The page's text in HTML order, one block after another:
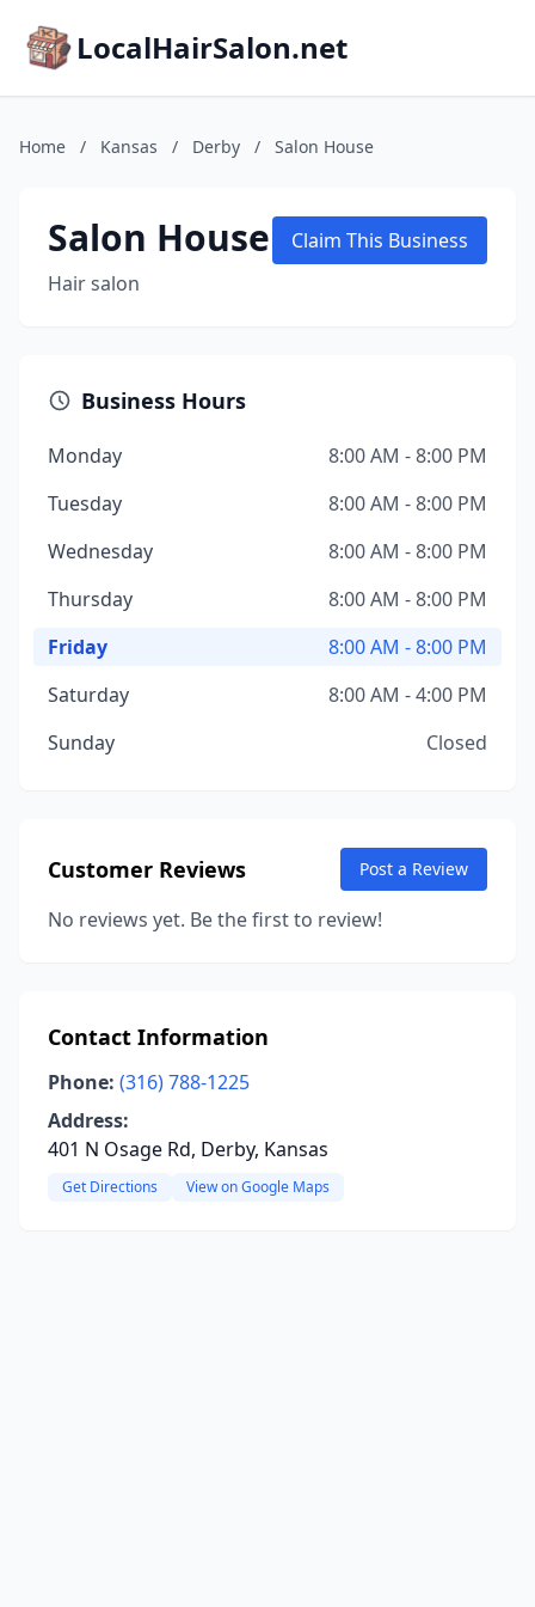
LocalHairSalon.net
Home / Kansas / Derby / Salon House
Salon House
Hair salon
Claim This Business
Business Hours
Monday
8:00 AM - 8:00 PM
Tuesday
8:00 AM - 8:00 PM
Wednesday
8:00 AM - 8:00 PM
Thursday
8:00 AM - 8:00 PM
Friday
8:00 AM - 8:00 PM
Saturday
8:00 AM - 4:00 PM
Sunday
Closed
Customer Reviews Post a Review
No reviews yet. Be the first to review!
Contact Information
Phone: (316) 788-1225
Address:
401 N Osage Rd, Derby, Kansas
Get Directions View on Google Maps